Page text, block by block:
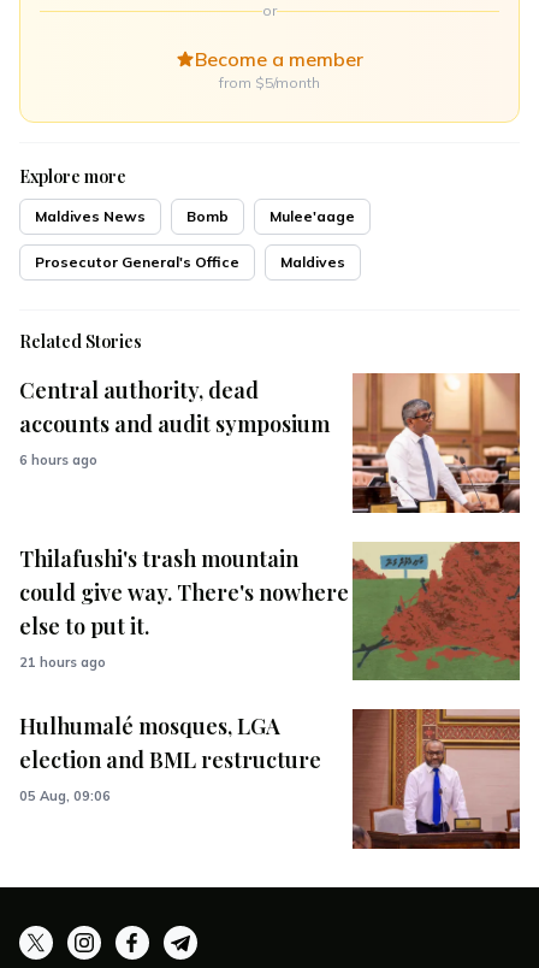
or
Become a member
from $5/month
Explore more
Maldives News Bomb Mulee'aage
Prosecutor General's Office Maldives
Related Stories
Central authority, dead
accounts and audit symposium
6 hours ago
Thilafushi's trash mountain
could give way. There's nowhere
else to put it.
21 hours ago
Hulhumalé mosques, LGA
election and BML restructure
05 Aug, 09:06